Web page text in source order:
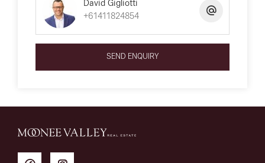
David Gigliotti
+61411824854
SEND ENQUIRY